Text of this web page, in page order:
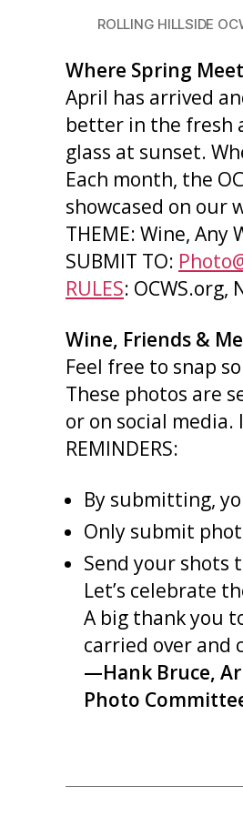
ROLLING HILLSIDE
Where Spring
April has arrived
better in the fresh
glass at sunset.
Each month, the
showcased on our
THEME: Wine, Any
SUBMIT TO:
RULES: OCWS.org,
Wine, Friends &
Feel free to snap
These photos are
or on social
REMINDERS:
By submitting,
Only submit
Send your shots
Let’s celebrate
A big thank you
carried over and
—Hank Bruce,
Photo